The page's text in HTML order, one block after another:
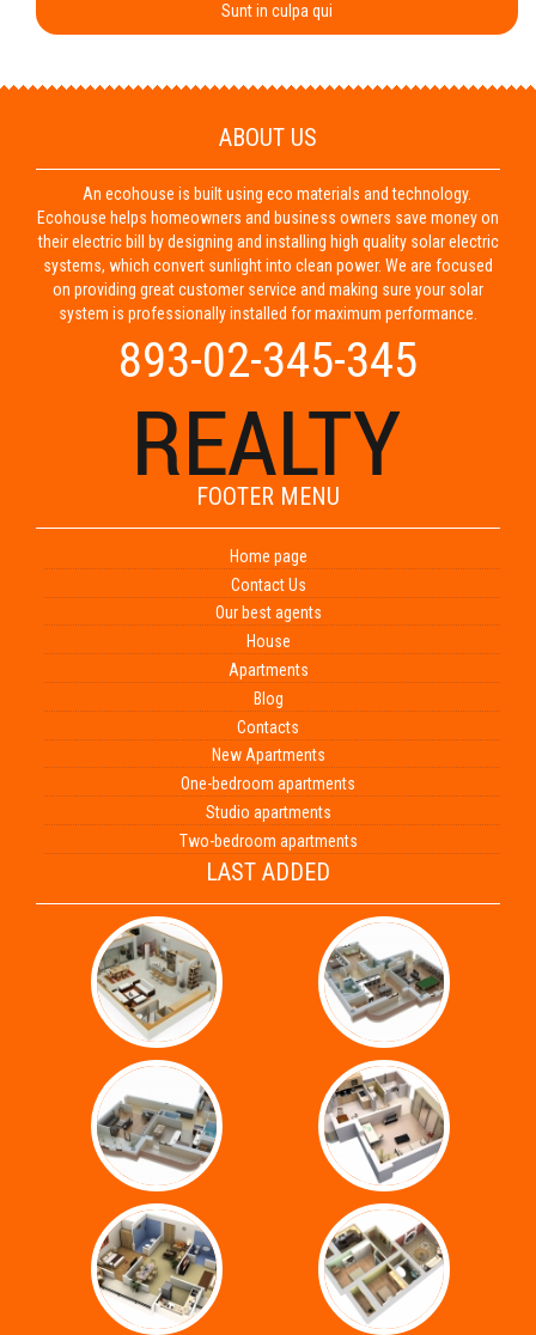
Sunt in culpa qui
ABOUT US
An ecohouse is built using eco materials and technology.
Ecohouse helps homeowners and business owners save money on
their electric bill by designing and installing high quality solar electric
systems, which convert sunlight into clean power. We are focused
on providing great customer service and making sure your solar
system is professionally installed for maximum performance.
893-02-345-345
FOOTER MENU
Home page
Contact Us
Our best agents
House
Apartments
Blog
Contacts
New Apartments
One-bedroom apartments
Studio apartments
Two-bedroom apartments
LAST ADDED